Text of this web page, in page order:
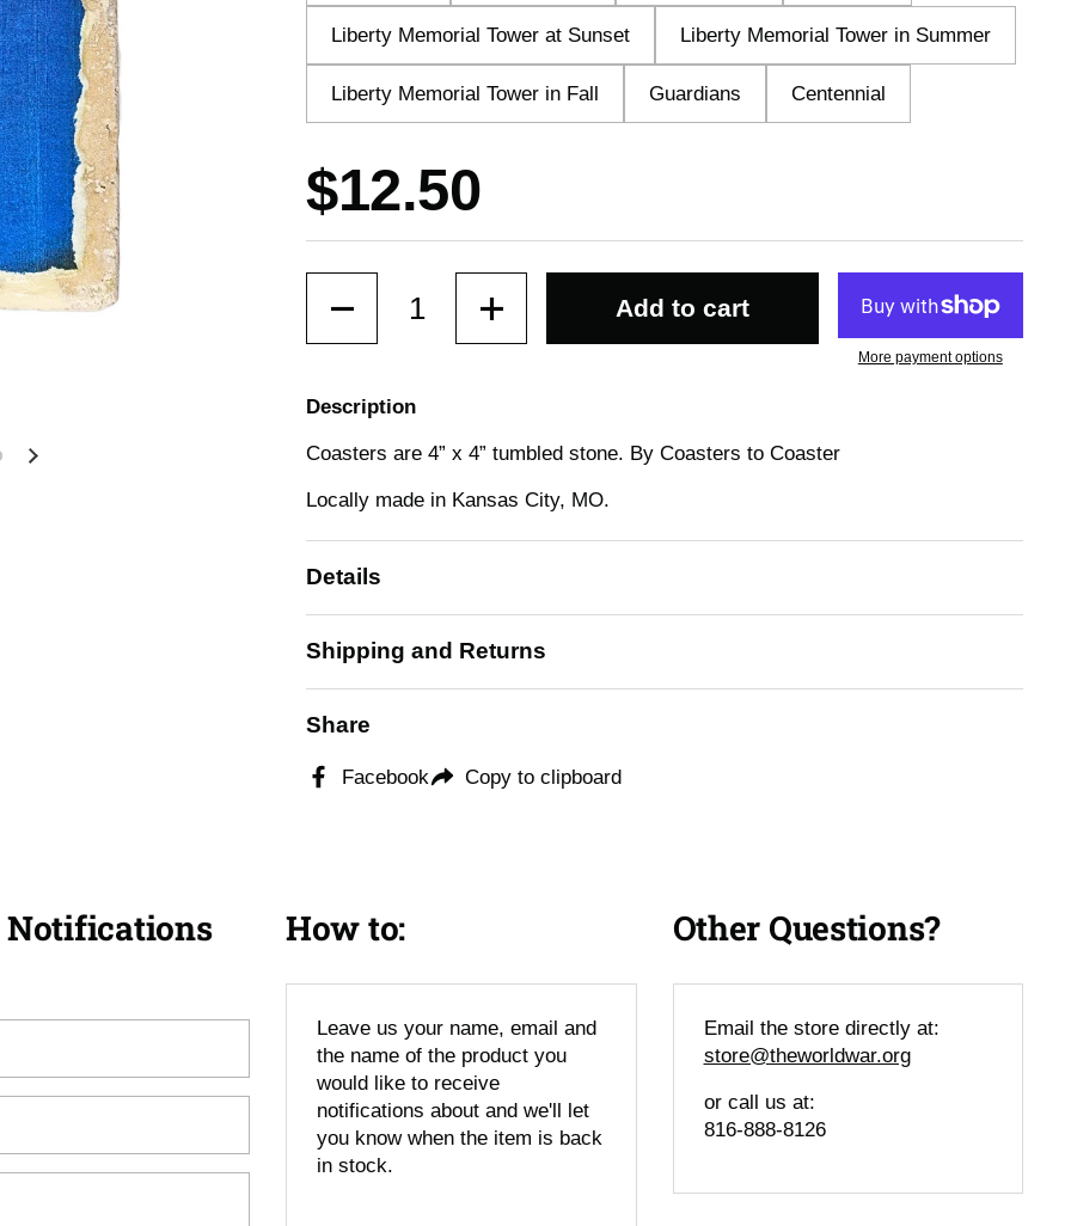
Next slide
Liberty Memorial Tower at Sunset Liberty Memorial Tower in Summer
Liberty Memorial Tower in Fall Guardians Centennial
Price:
$12.50
Add to cart
More payment options
Description
Coasters are 4” x 4” tumbled stone. By Coasters to Coaster
Locally made in Kansas City, MO.
Details
Shipping and Returns
Share
Facebook Copy to clipboard
Notifications
How to:
Leave us your name, email and
the name of the product you
would like to receive
notifications about and we'll let
you know when the item is back
in stock.
Other Questions?
Email the store directly at:
store@theworldwar.org
or call us at:
816-888-8126